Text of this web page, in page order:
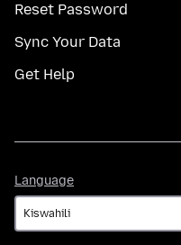
Reset Password
Sync Your Data
Get Help
Language